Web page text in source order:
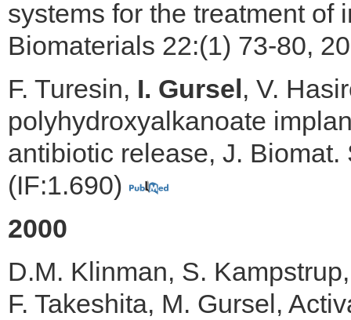
systems for the treatment of
Biomaterials 22:(1) 73-80,
F. Turesin, I. Gursel , V.
polyhydroxyalkanoate
antibiotic release, J.
(IF:1.690)
2000
D.M. Klinman, S.
F. Takeshita, M. Gursel,